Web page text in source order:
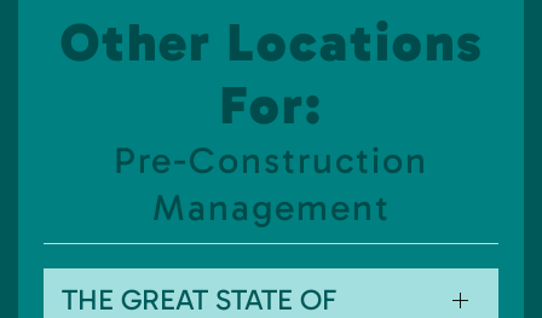
Other Locations
For:
Pre-Construction
Management
THE GREAT STATE OF